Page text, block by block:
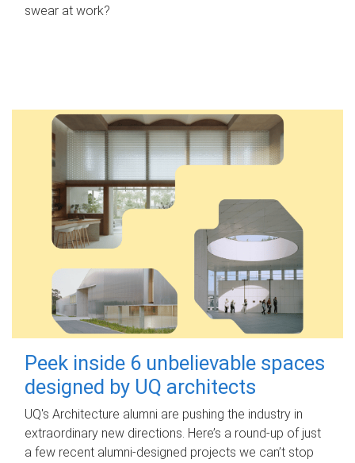
swear at work?
Peek inside 6 unbelievable spaces
designed by UQ architects
UQ's Architecture alumni are pushing the industry in
extraordinary new directions. Here’s a round-up of just
a few recent alumni-designed projects we can’t stop